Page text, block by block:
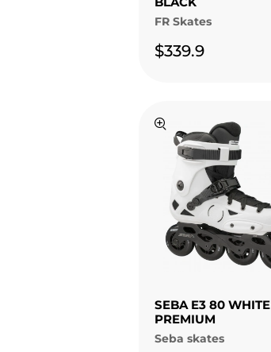
FR Skates
$339.9
SEBA E3 80 WHITE
PREMIUM
Seba skates